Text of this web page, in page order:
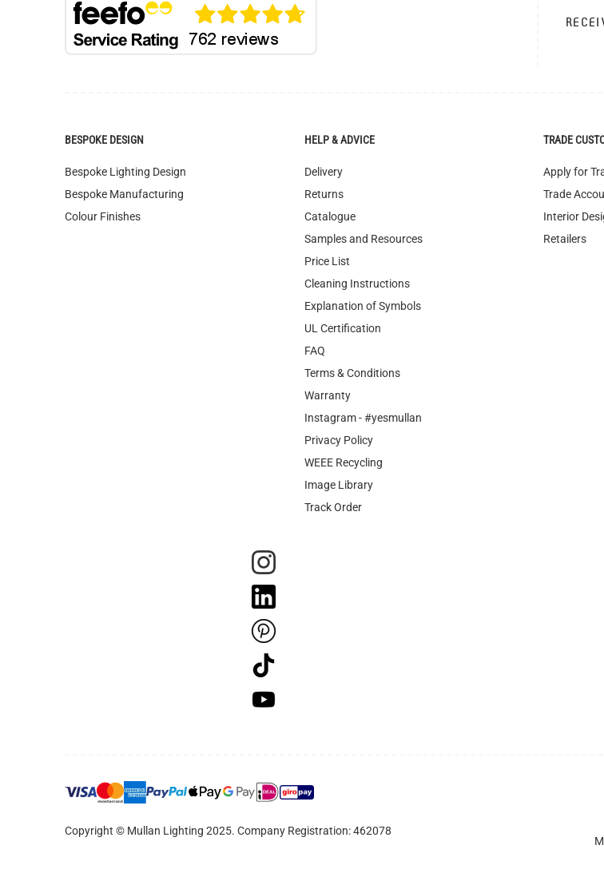
BESPOKE DESIGN
Bespoke Lighting Design
Bespoke Manufacturing
Colour Finishes
HELP & ADVICE
Delivery
Returns
Catalogue
Samples and Resources
Price List
Cleaning Instructions
Explanation of Symbols
UL Certification
FAQ
Terms & Conditions
Warranty
Instagram - #yesmullan
Privacy Policy
WEEE Recycling
Image Library
Track Order
TRADE
Apply for
Trade
Interior
Retailers
Copyright © Mullan Lighting 2025. Company Registration: 462078